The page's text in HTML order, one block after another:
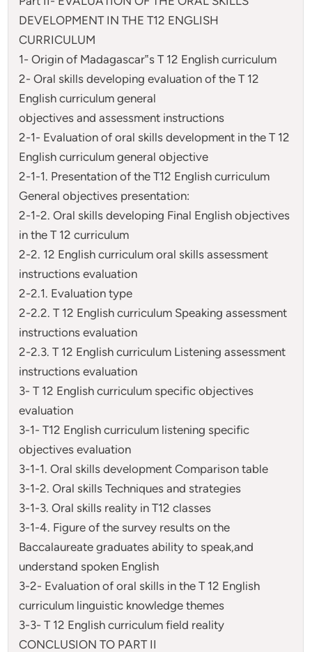
DEVELOPMENT IN THE T12 ENGLISH
CURRICULUM
1- Origin of Madagascar‟s T 12 English curriculum
2- Oral skills developing evaluation of the T 12
English curriculum general
objectives and assessment instructions
2-1- Evaluation of oral skills development in the T 12
English curriculum general objective
2-1-1. Presentation of the T12 English curriculum
General objectives presentation:
2-1-2. Oral skills developing Final English objectives
in the T 12 curriculum
2-2. 12 English curriculum oral skills assessment
instructions evaluation
2-2.1. Evaluation type
2-2.2. T 12 English curriculum Speaking assessment
instructions evaluation
2-2.3. T 12 English curriculum Listening assessment
instructions evaluation
3- T 12 English curriculum specific objectives
evaluation
3-1- T12 English curriculum listening specific
objectives evaluation
3-1-1. Oral skills development Comparison table
3-1-2. Oral skills Techniques and strategies
3-1-3. Oral skills reality in T12 classes
3-1-4. Figure of the survey results on the
Baccalaureate graduates ability to speak,and
understand spoken English
3-2- Evaluation of oral skills in the T 12 English
curriculum linguistic knowledge themes
3-3- T 12 English curriculum field reality
CONCLUSION TO PART II